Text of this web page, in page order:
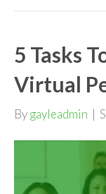
5 Tasks
Virtual
Bygayleadmin |